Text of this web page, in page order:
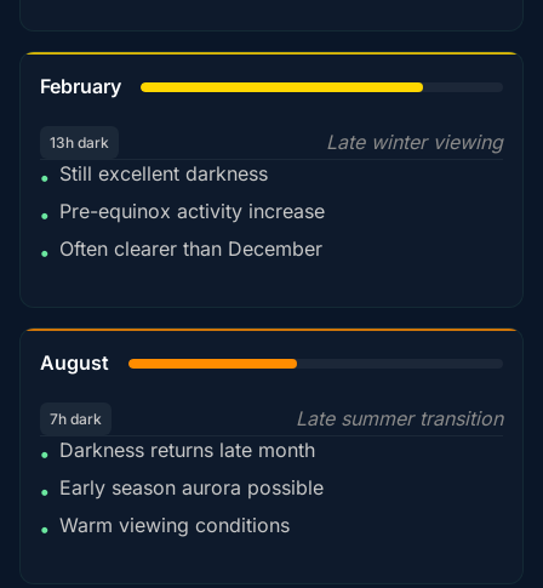
February
13h dark
Late winter viewing
• Still excellent darkness
• Pre-equinox activity increase
• Often clearer than December
August
7h dark
Late summer transition
• Darkness returns late month
• Early season aurora possible
• Warm viewing conditions